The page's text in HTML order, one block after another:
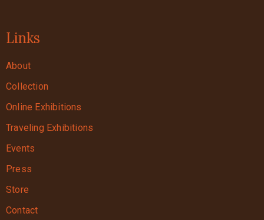
Links
About
Collection
Online Exhibitions
Traveling Exhibitions
Events
Press
Store
Contact